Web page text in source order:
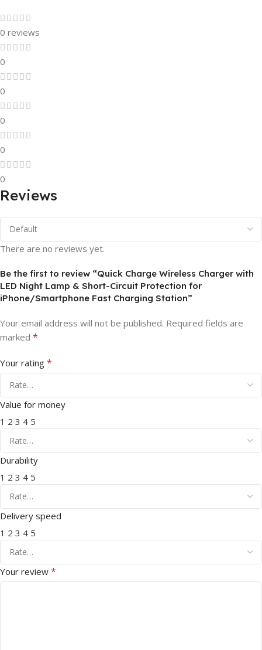
0 reviews
0
0
0
0
0
Reviews
There are no reviews yet.
Be the first to review “Quick Charge Wireless Charger with
LED Night Lamp & Short-Circuit Protection for
iPhone/Smartphone Fast Charging Station”
Your email address will not be published. Required fields are
marked *
Your rating *
Value for money
1 2 3 4 5
Durability
1 2 3 4 5
Delivery speed
1 2 3 4 5
Your review *